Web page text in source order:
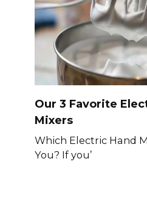
Our 3 Favorite
Mixers
Which Electric Hand
You? If you’